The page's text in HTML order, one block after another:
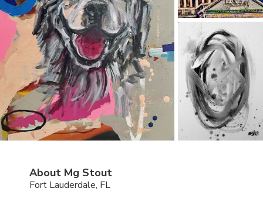
About Mg Stout
Fort Lauderdale, FL